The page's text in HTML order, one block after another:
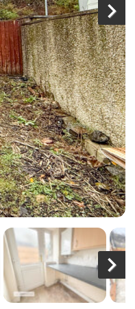
Ne
xt
Ne